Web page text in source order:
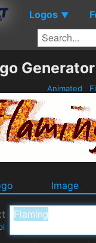
Logos ▼
Generator
Animated
Image